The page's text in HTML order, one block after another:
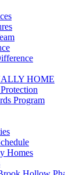
HOME
Program
Homes